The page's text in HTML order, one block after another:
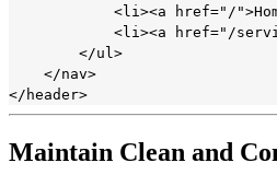
<li><a href="/
<li><a href="/
        </ul>
    </nav>
Maintain Clean and